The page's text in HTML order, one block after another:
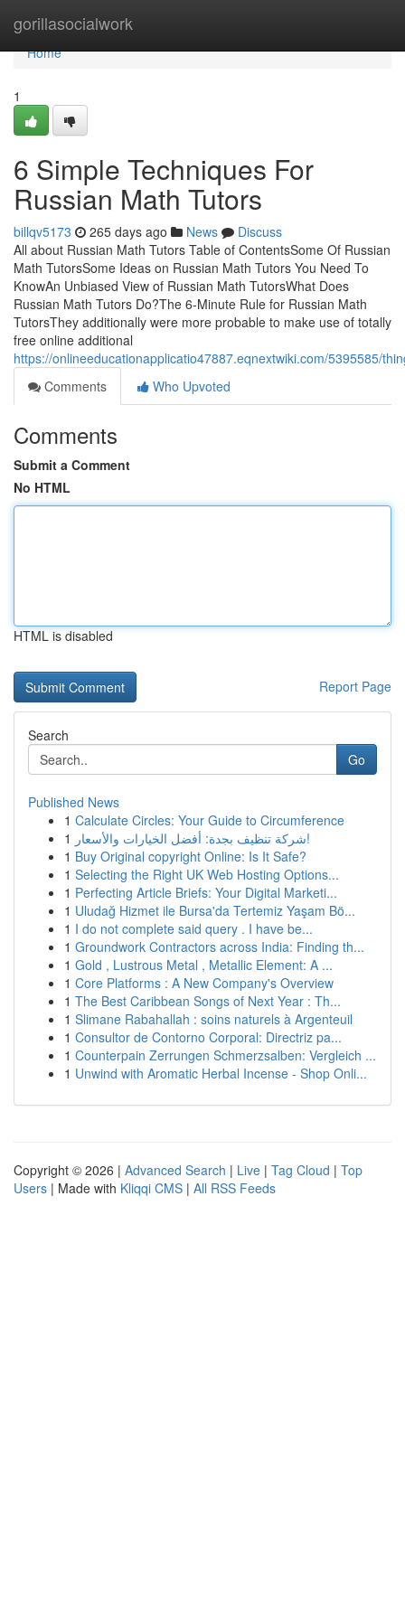
gorillasocialwork
Home
Home
1
6 Simple Techniques For
Russian Math Tutors
billqv5173 265 days ago News
Discuss
All about Russian Math Tutors Table of ContentsSome Of Russian
Math TutorsSome Ideas on Russian Math Tutors You Need To
KnowAn Unbiased View of Russian Math TutorsWhat Does
Russian Math Tutors Do?The 6-Minute Rule for Russian Math
TutorsThey additionally were more probable to make use of totally
free online additional
https://onlineeducationapplicatio47887.eqnextwiki.com/5395585/
Comments
Who Upvoted
Comments
Submit a Comment
No HTML
HTML is disabled
Report Page
Search
Go
Published News
1 Calculate Circles: Your Guide to Circumference
1
شركة تنظيف بجدة: أفضل الخيارات والأسعار!
1 Buy Original copyright Online: Is It Safe?
1 Selecting the Right UK Web Hosting Options...
1 Perfecting Article Briefs: Your Digital Marketi...
1 Uludağ Hizmet ile Bursa'da Tertemiz Yaşam Bö...
1 I do not complete said query . I have be...
1 Groundwork Contractors across India: Finding th...
1 Gold , Lustrous Metal , Metallic Element: A ...
1 Core Platforms : A New Company's Overview
1 The Best Caribbean Songs of Next Year : Th...
1 Slimane Rabahallah : soins naturels à Argenteuil
1 Consultor de Contorno Corporal: Directriz pa...
1 Counterpain Zerrungen Schmerzsalben: Vergleich ...
1 Unwind with Aromatic Herbal Incense - Shop Onli...
Copyright © 2026 | Advanced Search | Live | Tag Cloud | Top
Users | Made with Kliqqi CMS | All RSS Feeds